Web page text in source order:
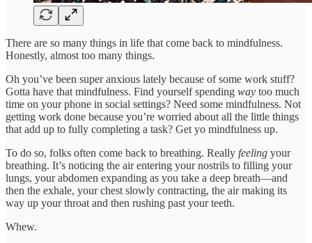
There are so many things in life that come back to mindfulness.
Honestly, almost too many things.
Oh you’ve been super anxious lately because of some work stuff?
Gotta have that mindfulness. Find yourself spending way too much
time on your phone in social settings? Need some mindfulness. Not
getting work done because you’re worried about all the little things
that add up to fully completing a task? Get yo mindfulness up.
To do so, folks often come back to breathing. Really feeling your
breathing. It’s noticing the air entering your nostrils to filling your
lungs, your abdomen expanding as you take a deep breath—and
then the exhale, your chest slowly contracting, the air making its
way up your throat and then rushing past your teeth.
Whew.